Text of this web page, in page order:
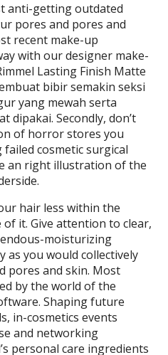
anti-getting outdated
pores and pores and
recent make-up
with our designer make-
Lasting Finish Matte
bibir semakin seksi
yang mewah serta
dipakai. Secondly, don’t
of horror stores you
cosmetic surgical
an right illustration of the
hair less within the
it. Give attention to clear,
moisturizing
as you would collectively
pores and skin. Most
by the world of the
Shaping future
in-cosmetics events
and networking
personal care ingredients